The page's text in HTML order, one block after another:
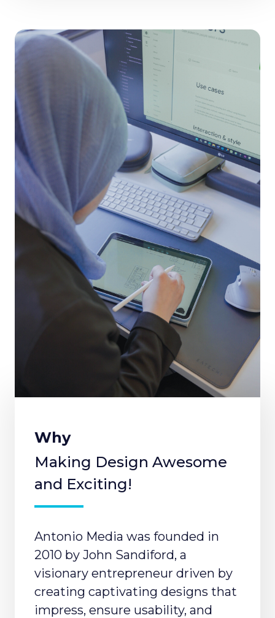
Why
Making Design Awesome
and Exciting!
Antonio Media was founded in
2010 by John Sandiford, a
visionary entrepreneur driven by
creating captivating designs that
impress, ensure usability, and